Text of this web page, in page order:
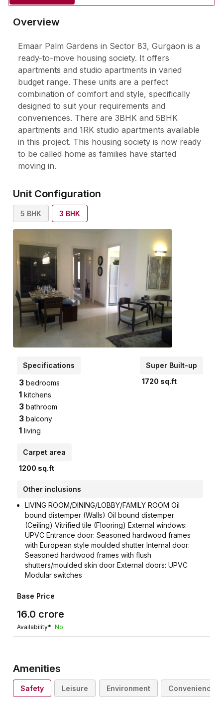
Overview
Emaar Palm Gardens in Sector 83, Gurgaon is a
ready-to-move housing society. It offers
apartments and studio apartments in varied
budget range. These units are a perfect
combination of comfort and style, specifically
designed to suit your requirements and
conveniences. There are 3BHK and 5BHK
apartments and 1RK studio apartments available
in this project. This housing society is now ready
to be called home as families have started
moving in.
Unit Configuration
5 BHK 3 BHK
Specifications
3 bedrooms
1 kitchens
3 bathroom
3 balcony
1 living
Super Built-up
1720 sq.ft
Carpet area
1200 sq.ft
Other inclusions
LIVING ROOM/DINING/LOBBY/FAMILY ROOM Oil
bound distemper (Walls) Oil bound distemper
(Ceiling) Vitrified tile (Flooring) External windows:
UPVC Entrance door: Seasoned hardwood frames
with European style moulded shutter Internal door:
Seasoned hardwood frames with flush
shutters/moulded skin door External doors: UPVC
Modular switches
Base Price
16.0 crore
Availability*: No
Amenities
Safety Leisure Environment Convenience